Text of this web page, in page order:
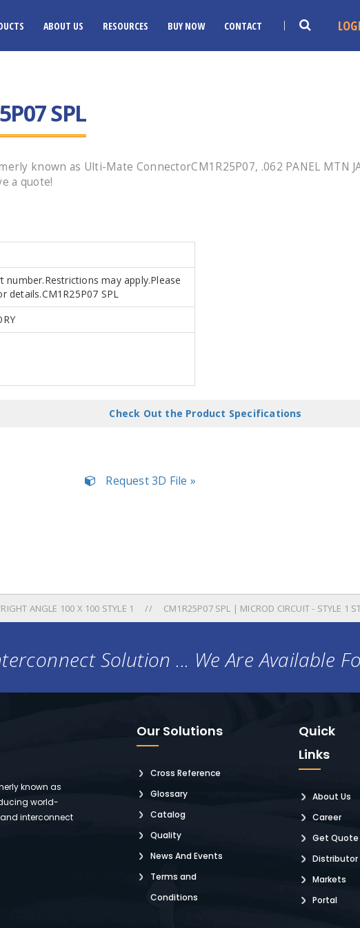
ABOUT US RESOURCES BUY NOW CONTACT
SPL
known as Ulti-Mate ConnectorCM1R25P07, .062 PANEL MTN
a quote!
number.Restrictions may apply.Please
SPL
Check Out the Product Specifications
Request 3D File »
ANGLE 100 X 100 STYLE 1 CM1R25P07 SPL | MICROD CIRCUIT - STYLE 1
Solution ... We Are Available
known as
world-
interconnect
Our Solutions
Cross Reference
Glossary
Catalog
Quality
News And Events
Terms and
Conditions
Quick
Links
About Us
Career
Get Quote
Distributor
Markets
Portal